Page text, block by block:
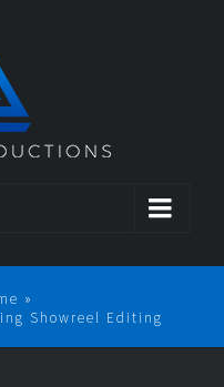
»
Showreel Editing